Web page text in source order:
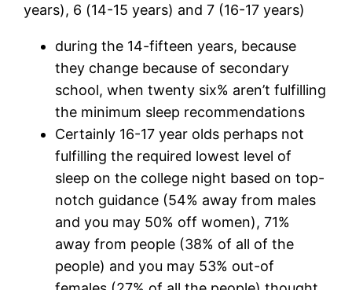
years), 6 (14-15 years) and 7 (16-17 years)
during the 14-fifteen years, because
they change because of secondary
school, when twenty six% aren’t fulfilling
the minimum sleep recommendations
Certainly 16-17 year olds perhaps not
fulfilling the required lowest level of
sleep on the college night based on top-
notch guidance (54% away from males
and you may 50% off women), 71%
away from people (38% of all of the
people) and you may 53% out-of